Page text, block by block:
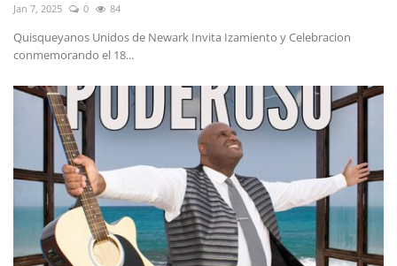
Jan 7, 2025 0 84
Quisqueyanos Unidos de Newark Invita Izamiento y Celebracion
conmemorando el 18...